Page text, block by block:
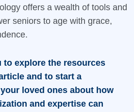
offers a wealth of tools and
seniors to age with grace,
to explore the resources
and to start a
loved ones about how
and expertise can